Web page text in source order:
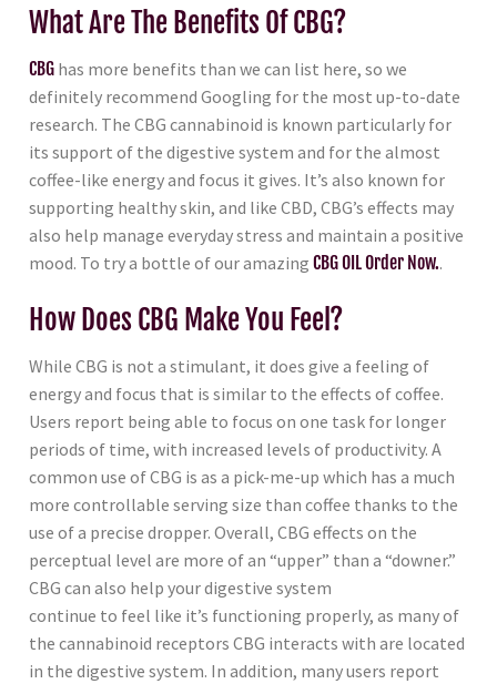
What Are The Benefits Of CBG?
CBG has more benefits than we can list here, so we
definitely recommend Googling for the most up-to-date
research. The CBG cannabinoid is known particularly for
its support of the digestive system and for the almost
coffee-like energy and focus it gives. It’s also known for
supporting healthy skin, and like CBD, CBG’s effects may
also help manage everyday stress and maintain a positive
mood. To try a bottle of our amazing CBG OIL Order Now..
How Does CBG Make You Feel?
While CBG is not a stimulant, it does give a feeling of
energy and focus that is similar to the effects of coffee.
Users report being able to focus on one task for longer
periods of time, with increased levels of productivity. A
common use of CBG is as a pick-me-up which has a much
more controllable serving size than coffee thanks to the
use of a precise dropper. Overall, CBG effects on the
perceptual level are more of an “upper” than a “downer.”
CBG can also help your digestive system
continue to feel like it’s functioning properly, as many of
the cannabinoid receptors CBG interacts with are located
in the digestive system. In addition, many users report